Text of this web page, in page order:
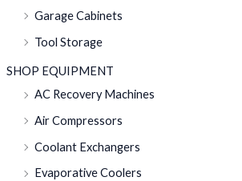
Garage Cabinets
Tool Storage
SHOP EQUIPMENT
AC Recovery Machines
Air Compressors
Coolant Exchangers
Evaporative Coolers